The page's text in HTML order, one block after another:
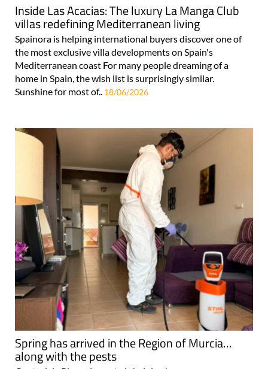
Inside Las Acacias: The luxury La Manga Club
villas redefining Mediterranean living
Spainora is helping international buyers discover one of
the most exclusive villa developments on Spain's
Mediterranean coast For many people dreaming of a
home in Spain, the wish list is surprisingly similar.
Sunshine for most of.. 18/06/2026
Spring has arrived in the Region of Murcia…
along with the pests